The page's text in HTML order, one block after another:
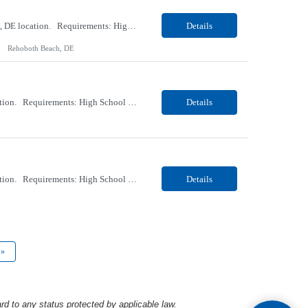
Details
Rehoboth Beach, DE
Our client, a Healthcare company, is looking for a PCT (Dialysis) for their Marion, OH location. Requirements: High School diploma or G.E.D. required. Must meet Center for Medicaid/Medicare Services (CMS)-approved state and/or national certification requirements within the required state or CMS timeline. All appropriate state licensure, education, and training (if any) require... Details
Details
»
to any status protected by applicable law.